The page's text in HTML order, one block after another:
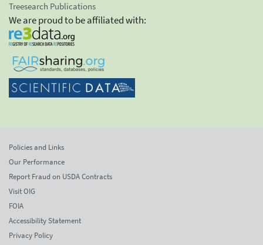
Treesearch Publications
We are proud to be affiliated with:
Policies and Links
Our Performance
Report Fraud on USDA Contracts
Visit OIG
FOIA
Accessibility Statement
Privacy Policy